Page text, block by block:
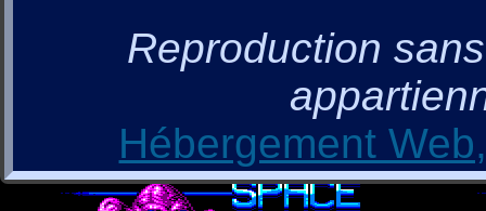
Reproduction
Hébergement